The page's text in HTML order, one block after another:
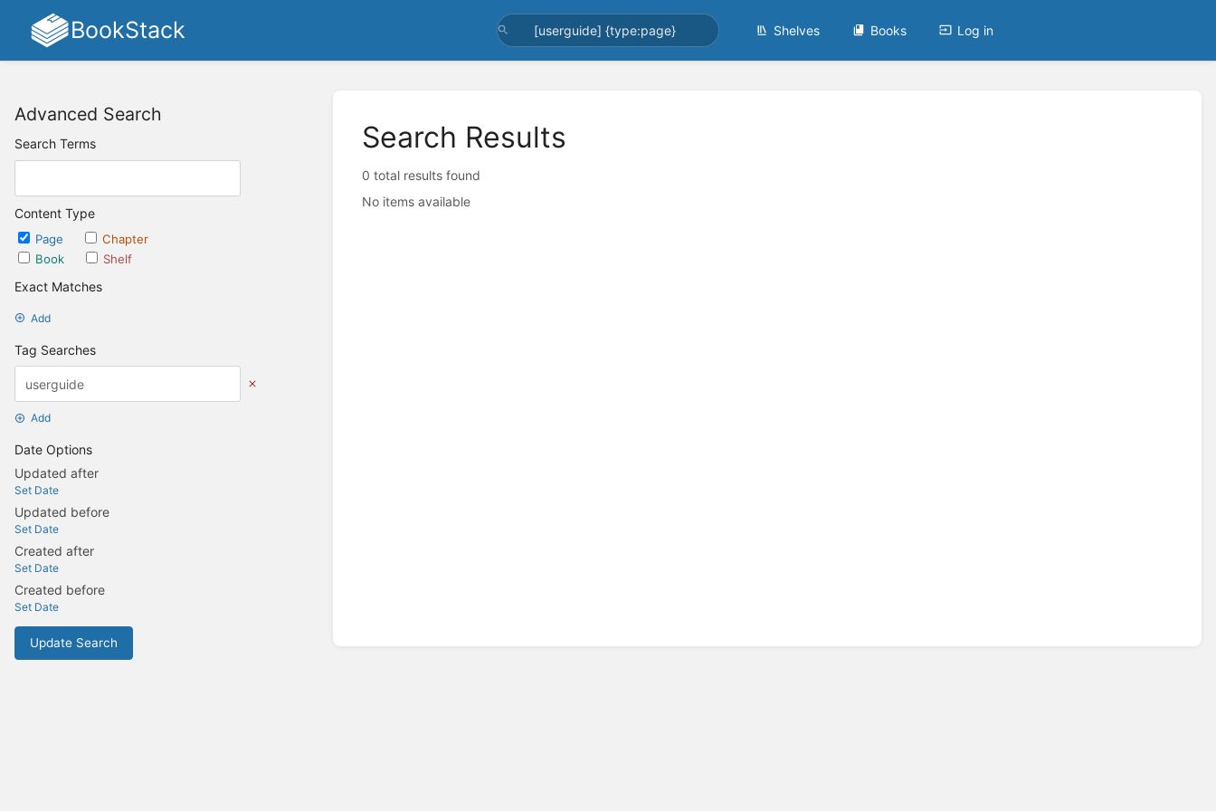
BookStack Shelves Books Log in
Advanced Search
Search Terms
Content Type
Page
Chapter
Book
Shelf
Exact Matches
Add
Tag Searches
Add
Date Options
Updated after
Set Date
Updated before
Set Date
Created after
Set Date
Created before
Set Date
Update Search
Search Results
0 total results found
No items available